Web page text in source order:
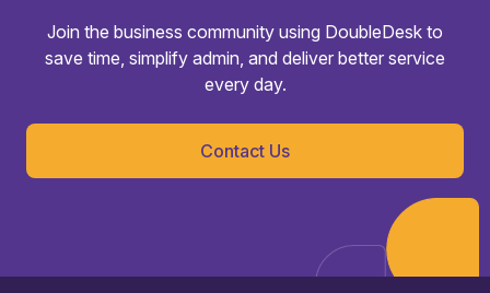
Join the business community using DoubleDesk to
save time, simplify admin, and deliver better service
every day.
Contact Us